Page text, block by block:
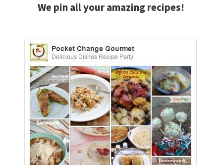
We pin all your amazing recipes!